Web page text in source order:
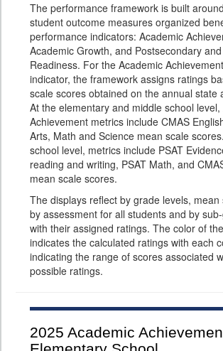
The performance framework is built
student outcome measures organized
performance indicators: Academic
Academic Growth, and Postsecondary
Readiness. For the Academic
indicator, the framework assigns ratings
scale scores obtained on the annual state
At the elementary and middle school
Achievement metrics include CMAS
Arts, Math and Science mean scale
school level, metrics include PSAT
reading and writing, PSAT Math, and
mean scale scores.
The displays reflect by grade levels, mean
by assessment for all students and by
with their assigned ratings. The color of
indicates the calculated ratings with each
indicating the range of scores associated
possible ratings.
2025 Academic